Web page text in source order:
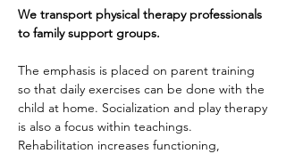
We transport physical therapy professionals
to family support groups.
The emphasis is placed on parent training
so that daily exercises can be done with the
child at home. Socialization and play therapy
is also a focus within teachings.
Rehabilitation increases functioning,